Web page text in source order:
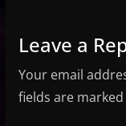
Leave a
Your email
fields are marked